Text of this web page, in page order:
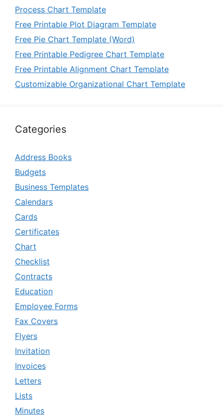
Process Chart Template
Free Printable Plot Diagram Template
Free Pie Chart Template (Word)
Free Printable Pedigree Chart Template
Free Printable Alignment Chart Template
Customizable Organizational Chart Template
Categories
Address Books
Budgets
Business Templates
Calendars
Cards
Certificates
Chart
Checklist
Contracts
Education
Employee Forms
Fax Covers
Flyers
Invitation
Invoices
Letters
Lists
Minutes